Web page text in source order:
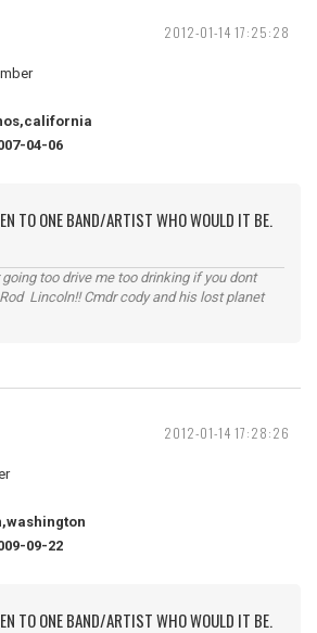
2012-01-14 17:25:28
04-06
TO ONE BAND/ARTIST WHO WOULD IT BE.
too drive me too drinking if you dont
Lincoln!! Cmdr cody and his lost planet
2012-01-14 17:28:26
09-22
TO ONE BAND/ARTIST WHO WOULD IT BE.